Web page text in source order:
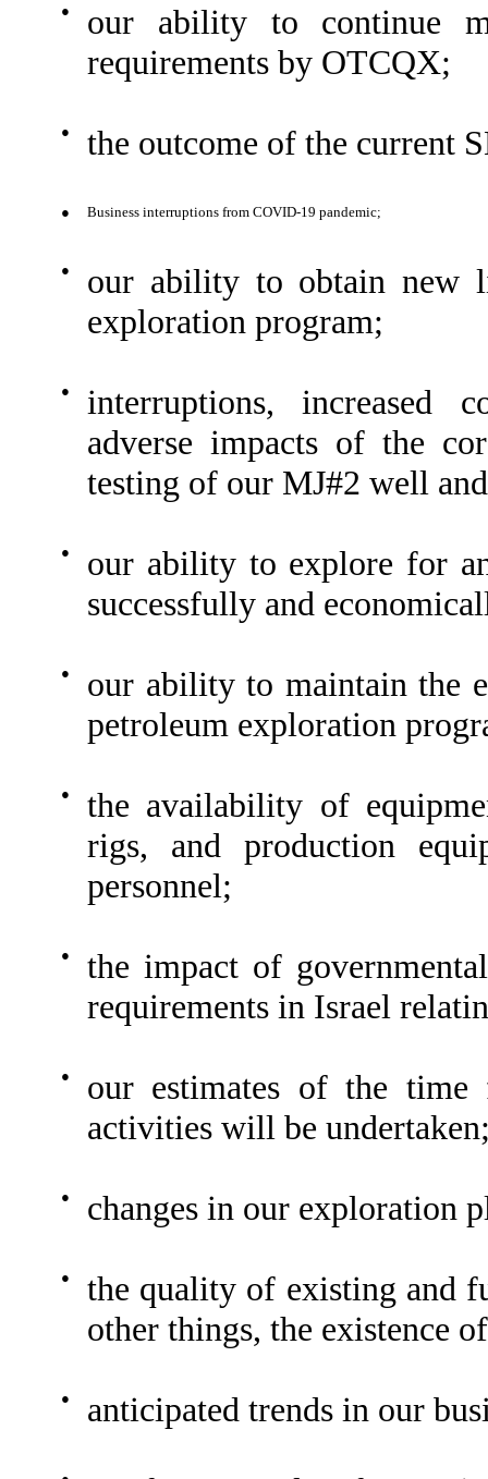
●
our ability to continue
requirements by OTCQX;
● the outcome of the current
● Business interruptions from COVID-19 pandemic;
●
our ability to obtain new
exploration program;
●
interruptions, increased
adverse impacts of the
testing of our MJ#2 well
●
our ability to explore for
successfully and
●
our ability to maintain the
petroleum exploration
●
the availability of
rigs, and production
personnel;
●
the impact of
requirements in Israel
●
our estimates of the
activities will be
● changes in our exploration
●
the quality of existing and
other things, the existence
● anticipated trends in our